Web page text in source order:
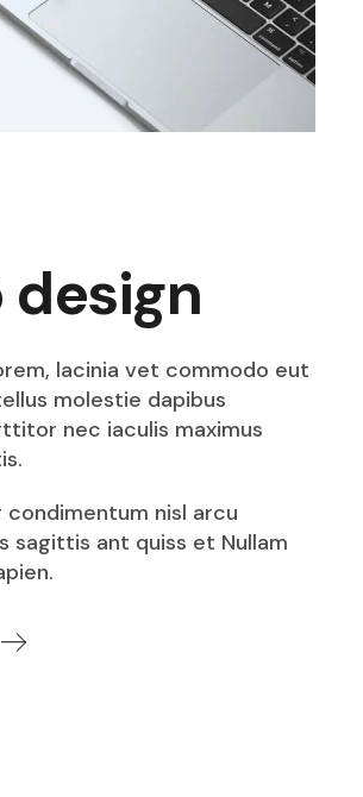
design
lacinia vet commodo eut
molestie dapibus
nec iaculis maximus
condimentum nisl arcu
sagittis ant quiss et Nullam